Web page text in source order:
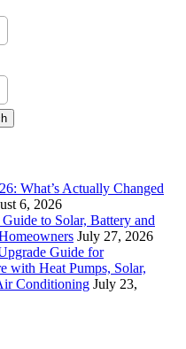
What’s Actually Changed
6, 2026
to Solar, Battery and
July 27, 2026
Guide for
with Heat Pumps, Solar,
Conditioning July 23,